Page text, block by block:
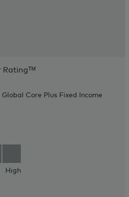
Ratingᵀᴹ
Core Plus Fixed Income
High